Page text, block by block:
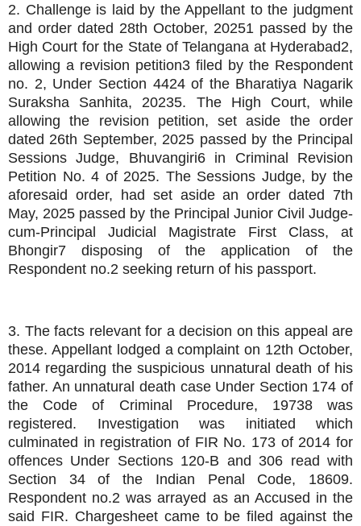
2. Challenge is laid by the Appellant to the judgment
and order dated 28th October, 20251 passed by the
High Court for the State of Telangana at Hyderabad2,
allowing a revision petition3 filed by the Respondent
no. 2, Under Section 4424 of the Bharatiya Nagarik
Suraksha Sanhita, 20235. The High Court, while
allowing the revision petition, set aside the order
dated 26th September, 2025 passed by the Principal
Sessions Judge, Bhuvangiri6 in Criminal Revision
Petition No. 4 of 2025. The Sessions Judge, by the
aforesaid order, had set aside an order dated 7th
May, 2025 passed by the Principal Junior Civil Judge-
cum-Principal Judicial Magistrate First Class, at
Bhongir7 disposing of the application of the
Respondent no.2 seeking return of his passport.
3. The facts relevant for a decision on this appeal are
these. Appellant lodged a complaint on 12th October,
2014 regarding the suspicious unnatural death of his
father. An unnatural death case Under Section 174 of
the Code of Criminal Procedure, 19738 was
registered. Investigation was initiated which
culminated in registration of FIR No. 173 of 2014 for
offences Under Sections 120-B and 306 read with
Section 34 of the Indian Penal Code, 18609.
Respondent no.2 was arrayed as an Accused in the
said FIR. Chargesheet came to be filed against the